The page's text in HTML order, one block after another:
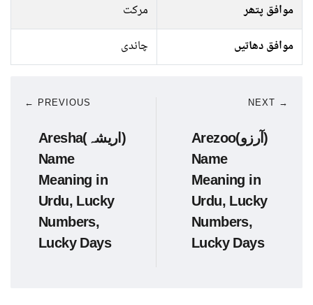
موافق پتھر
مرکت
موافق دھاتیں
چاندی
← PREVIOUS
Aresha(اریشہ)
Name
Meaning in
Urdu, Lucky
Numbers,
Lucky Days
NEXT →
Arezoo(آرزو)
Name
Meaning in
Urdu, Lucky
Numbers,
Lucky Days